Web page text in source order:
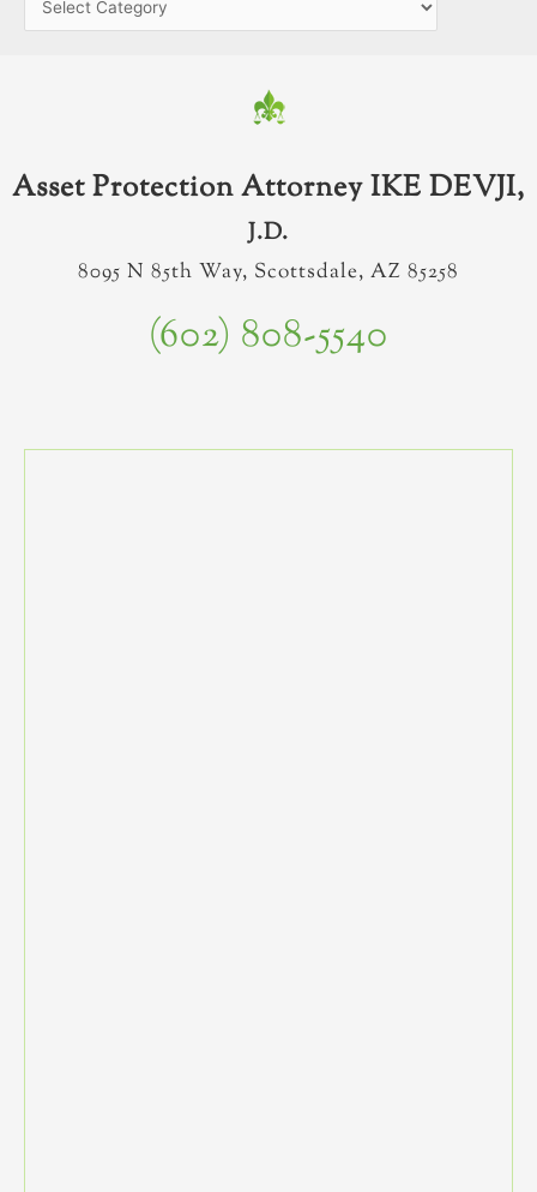
Asset Protection Attorney IKE DEVJI,
J.D.
8095 N 85th Way, Scottsdale, AZ 85258
(602) 808-5540